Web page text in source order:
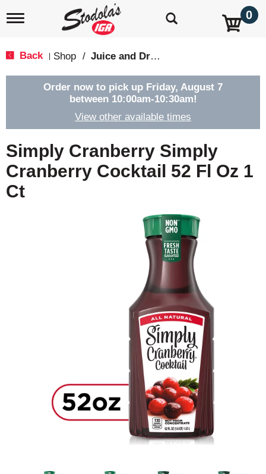
T
e
g
a
t
i
o
n
0
Back Shop / Juice and Drinks
Order now to pick up Friday, August 7
between 10:00am-10:30am!
View other available times
Simply Cranberry Simply
Cranberry Cocktail 52 Fl Oz 1
Ct